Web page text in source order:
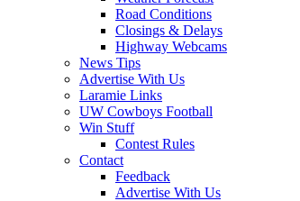
Road Conditions
Closings & Delays
Highway Webcams
News Tips
Advertise With Us
Laramie Links
UW Cowboys Football
Win Stuff
Contest Rules
Contact
Feedback
Advertise With Us